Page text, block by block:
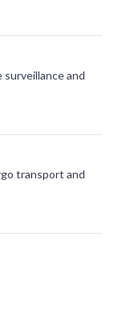
and
transport and